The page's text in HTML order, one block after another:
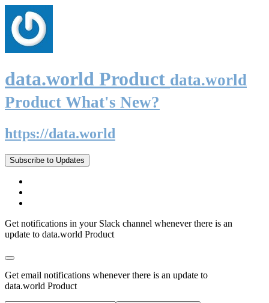
data.world Product data.world
Product What's New?
https://data.world
Subscribe to Updates
Get notifications in your Slack channel whenever there is an
update to data.world Product
Get email notifications whenever there is an update to
data.world Product